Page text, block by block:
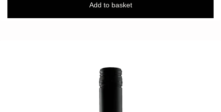
Add to basket